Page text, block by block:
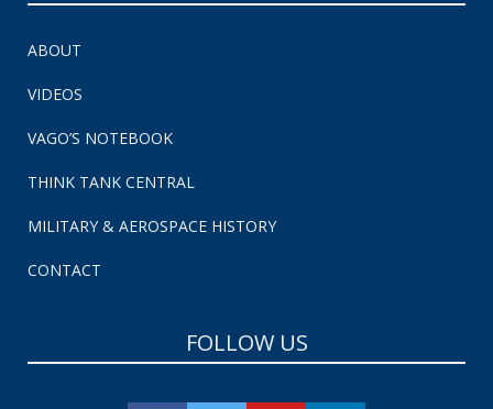
ABOUT
VIDEOS
VAGO’S NOTEBOOK
THINK TANK CENTRAL
MILITARY & AEROSPACE HISTORY
CONTACT
FOLLOW US